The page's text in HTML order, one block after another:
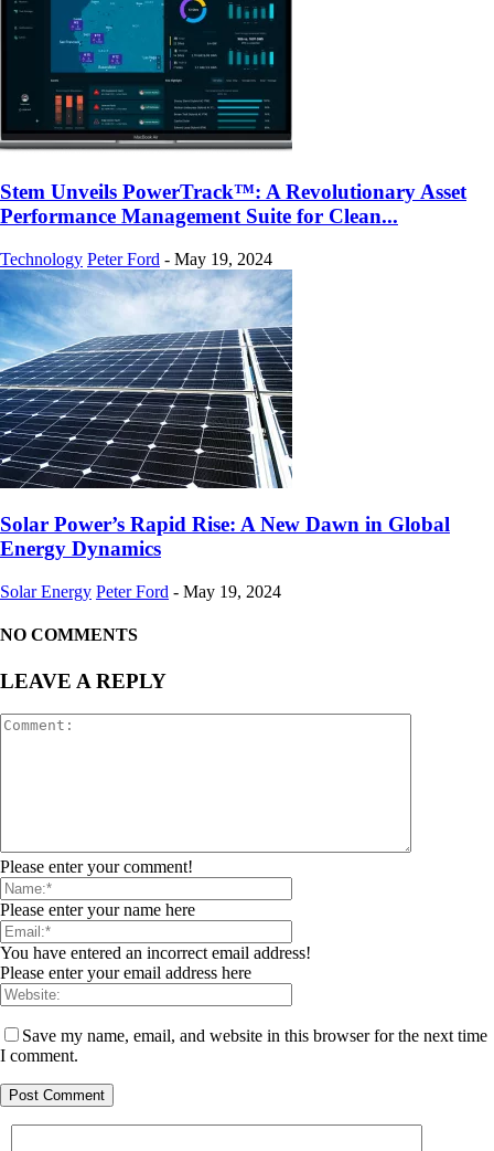
Stem Unveils PowerTrack™: A Revolutionary Asset
Performance Management Suite for Clean...
Technology Peter Ford - May 19, 2024
Solar Power’s Rapid Rise: A New Dawn in Global
Energy Dynamics
Solar Energy Peter Ford - May 19, 2024
NO COMMENTS
LEAVE A REPLY
Please enter your comment!
Please enter your name here
You have entered an incorrect email address!
Please enter your email address here
Save my name, email, and website in this browser for the next time
I comment.